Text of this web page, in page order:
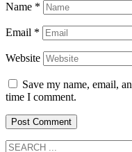
Name *
Email *
Website
Save my name, email,
time I comment.